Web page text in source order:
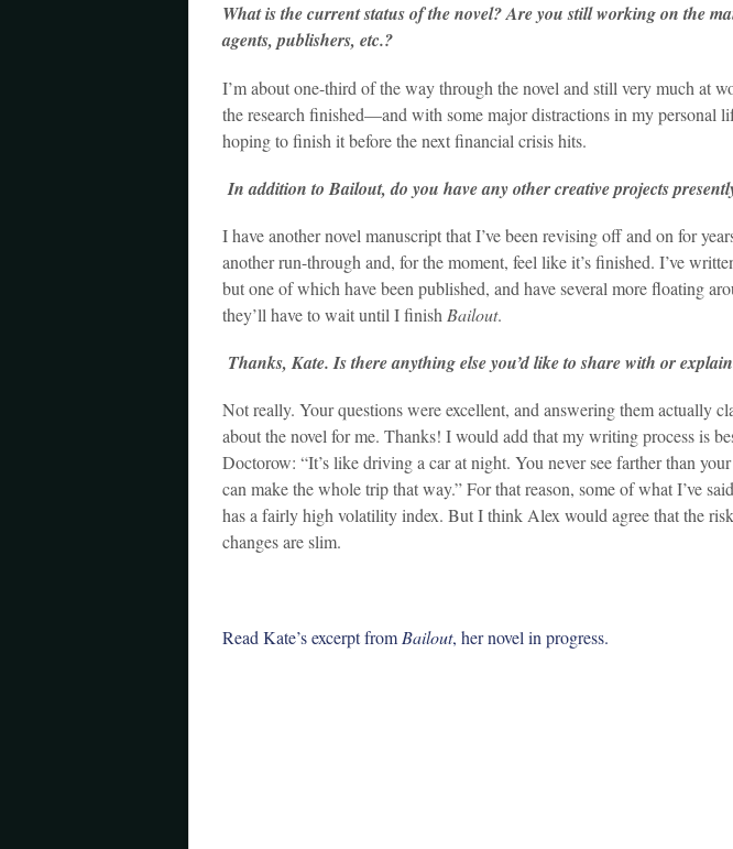
What is the current status of the novel? Are you still working on the
agents, publishers, etc.?
I’m about one-third of the way through the novel and still very much at
the research finished—and with some major distractions in my personal
hoping to finish it before the next financial crisis hits.
In addition to Bailout, do you have any other creative projects
I have another novel manuscript that I’ve been revising off and on for
another run-through and, for the moment, feel like it’s finished. I’ve
but one of which have been published, and have several more floating
they’ll have to wait until I finish Bailout.
Thanks, Kate. Is there anything else you’d like to share with or
Not really. Your questions were excellent, and answering them actually
about the novel for me. Thanks! I would add that my writing process is
Doctorow: “It’s like driving a car at night. You never see farther than
can make the whole trip that way.” For that reason, some of what I’ve
has a fairly high volatility index. But I think Alex would agree that the
changes are slim.
Read Kate’s excerpt from Bailout, her novel in progress.